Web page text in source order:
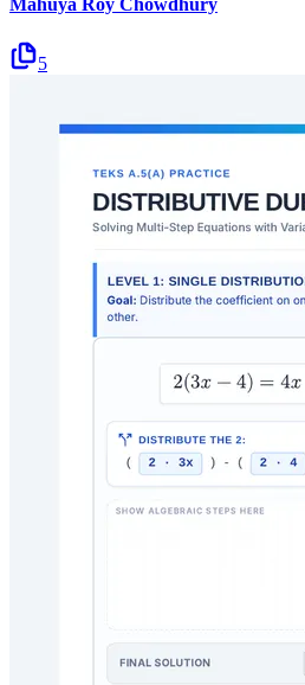
Mahuya Roy Chowdhury
5